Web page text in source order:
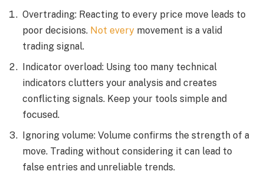
Overtrading: Reacting to every price move leads to
poor decisions. Not every movement is a valid
trading signal.
Indicator overload: Using too many technical
indicators clutters your analysis and creates
conflicting signals. Keep your tools simple and
focused.
Ignoring volume: Volume confirms the strength of a
move. Trading without considering it can lead to
false entries and unreliable trends.